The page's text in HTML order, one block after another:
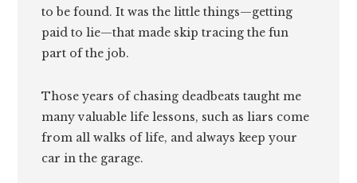
to be found. It was the little things—getting
paid to lie—that made skip tracing the fun
part of the job.
Those years of chasing deadbeats taught me
many valuable life lessons, such as liars come
from all walks of life, and always keep your
car in the garage.